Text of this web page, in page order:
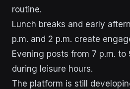
routine.
Lunch breaks and early
p.m. and 2 p.m. create
Evening posts from 7 p.m. to
during leisure hours.
The platform is still